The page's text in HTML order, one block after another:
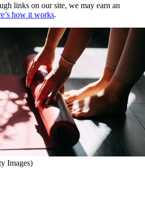
links on our site, we may earn an
how it works.
Images)